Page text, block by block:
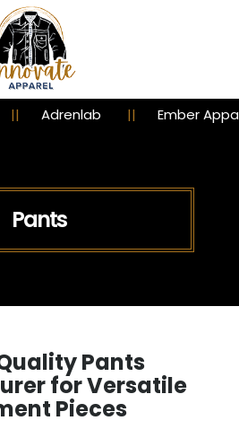
Ember Apparel
Pants
Pants
for Versatile
Pieces